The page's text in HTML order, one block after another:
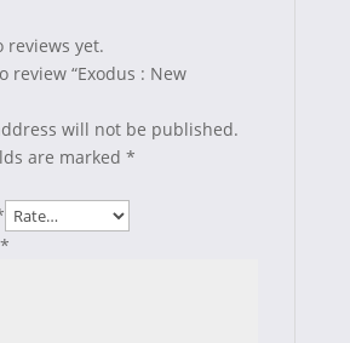
reviews yet.
review “Exodus : New
will not be published.
are marked *
*